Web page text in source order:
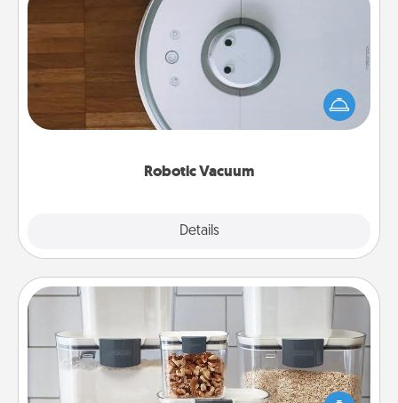
Robotic Vacuum
Details
Robotic Vacuum
Robotic vacuums make the chore so much easier
and they overflow with Acts of Service love. Here's
a list of Consumer Report's best robotic vacuums of
When things are organized, it makes people feel